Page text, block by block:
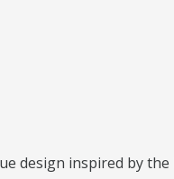
design inspired by